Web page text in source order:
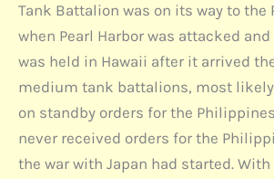
Tank Battalion was on its way to the
when Pearl Harbor was attacked
was held in Hawaii after it arrived
medium tank battalions, most likely
on standby orders for the
never received orders for the
the war with Japan had started.